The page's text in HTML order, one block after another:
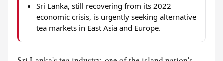
Sri Lanka, still recovering from its 2022
economic crisis, is urgently seeking alternative
tea markets in East Asia and Europe.